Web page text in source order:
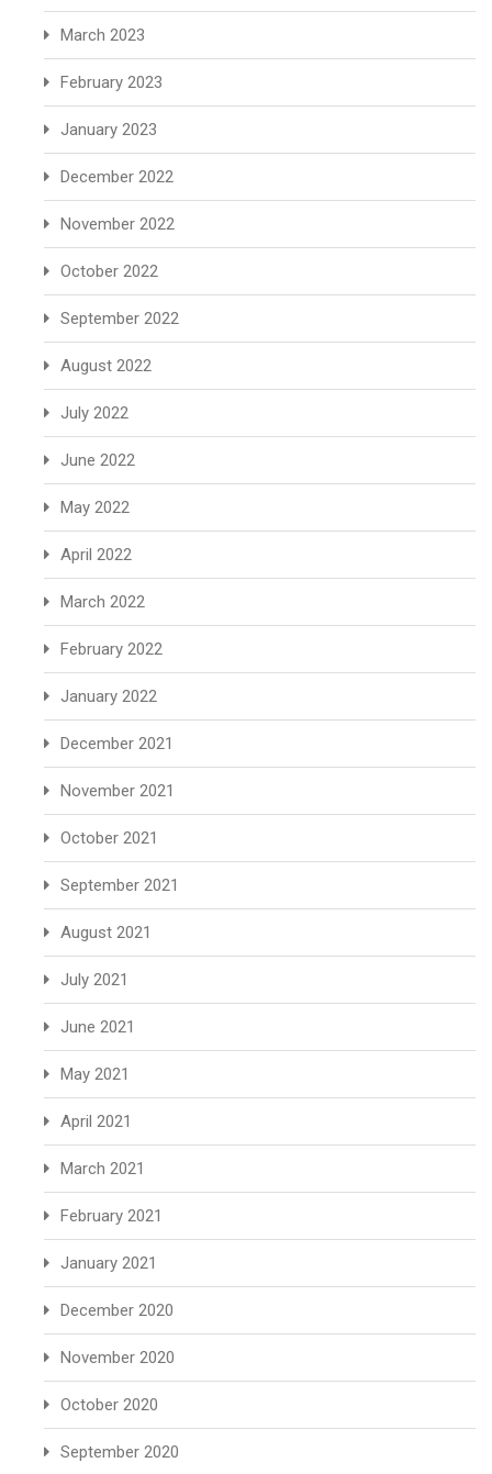
March 2023
February 2023
January 2023
December 2022
November 2022
October 2022
September 2022
August 2022
July 2022
June 2022
May 2022
April 2022
March 2022
February 2022
January 2022
December 2021
November 2021
October 2021
September 2021
August 2021
July 2021
June 2021
May 2021
April 2021
March 2021
February 2021
January 2021
December 2020
November 2020
October 2020
September 2020